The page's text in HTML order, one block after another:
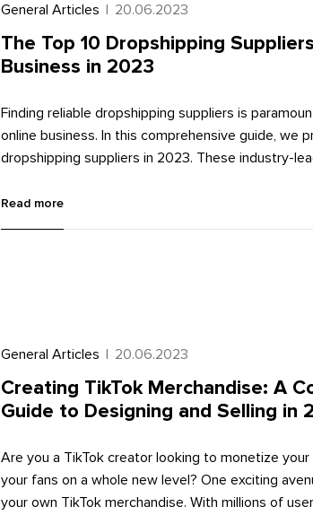
General Articles | 20.06.2023
The Top 10 Dropshipping
Business in 2023
Finding reliable dropshipping suppliers is
online business. In this comprehensive guide, we
dropshipping suppliers in 2023. These industry-
efficiency, competitive pricing, extensive product
integration capabilities. By partnering with these
Read more
General Articles | 20.06.2023
Creating TikTok Merchandise: A
Guide to Designing and Selling in
Are you a TikTok creator looking to monetize
your fans on a whole new level? One exciting
your own TikTok merchandise. With millions of